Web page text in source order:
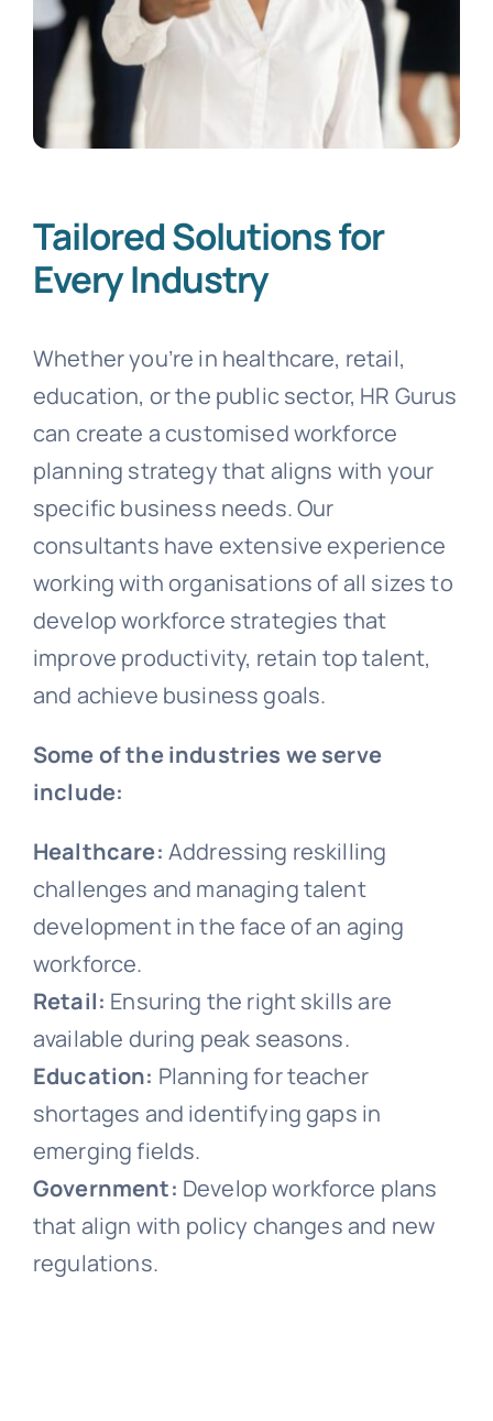
Tailored Solutions for
Every Industry
Whether you’re in healthcare, retail,
education, or the public sector, HR Gurus
can create a customised workforce
planning strategy that aligns with your
specific business needs. Our
consultants have extensive experience
working with organisations of all sizes to
develop workforce strategies that
improve productivity, retain top talent,
and achieve business goals.
Some of the industries we serve
include:
Healthcare: Addressing reskilling
challenges and managing talent
development in the face of an aging
workforce.
Retail: Ensuring the right skills are
available during peak seasons.
Education: Planning for teacher
shortages and identifying gaps in
emerging fields.
Government: Develop workforce plans
that align with policy changes and new
regulations.